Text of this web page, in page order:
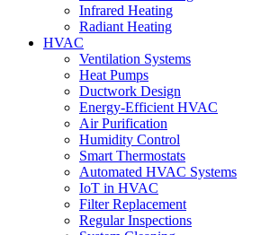
Infrared Heating
Radiant Heating
HVAC
Ventilation Systems
Heat Pumps
Ductwork Design
Energy-Efficient HVAC
Air Purification
Humidity Control
Smart Thermostats
Automated HVAC Systems
IoT in HVAC
Filter Replacement
Regular Inspections